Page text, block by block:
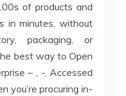
of products and
in minutes, without
packaging, or
best way to Open
– , -. Accessed
you’re procuring in-